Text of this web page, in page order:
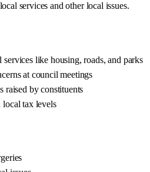
services and other local issues.
like housing, roads, and parks
at council meetings
raised by constituents
local tax levels